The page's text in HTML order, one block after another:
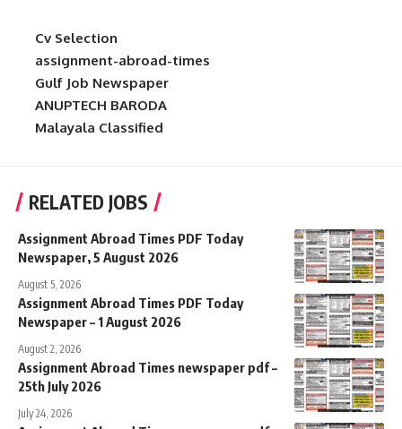
Cv Selection
assignment-abroad-times
Gulf Job Newspaper
ANUPTECH BARODA
Malayala Classified
RELATED JOBS
Assignment Abroad Times PDF Today
Newspaper, 5 August 2026
August 5, 2026
Assignment Abroad Times PDF Today
Newspaper – 1 August 2026
August 2, 2026
Assignment Abroad Times newspaper pdf –
25th July 2026
July 24, 2026